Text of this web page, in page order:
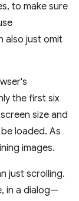
to make sure
also just omit
the first six
size and
loaded. As
images.
just scrolling.
in a dialog—